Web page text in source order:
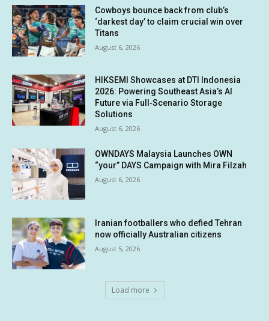
Cowboys bounce back from club’s
‘darkest day’ to claim crucial win over
Titans
August 6, 2026
HIKSEMI Showcases at DTI Indonesia
2026: Powering Southeast Asia’s AI
Future via Full‑Scenario Storage
Solutions
August 6, 2026
OWNDAYS Malaysia Launches OWN
“your” DAYS Campaign with Mira Filzah
August 6, 2026
Iranian footballers who defied Tehran
now officially Australian citizens
August 5, 2026
Load more